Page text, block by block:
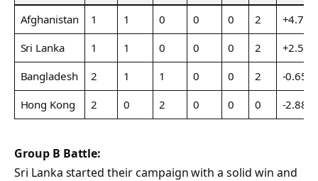
Afghanistan 1 1 0 0 0 2
+4.700
Sri Lanka
1 1 0 0 0 2
+2.595
Bangladesh
2 1 1 0 0 2
-0.650
Hong Kong
2 0 2 0 0 0 -2.889
Group B Battle:
Sri Lanka started their campaign with a solid win and